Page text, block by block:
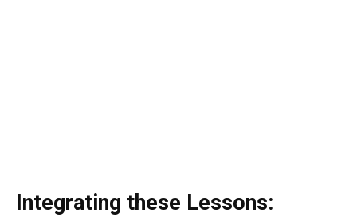
Integrating these Lessons: